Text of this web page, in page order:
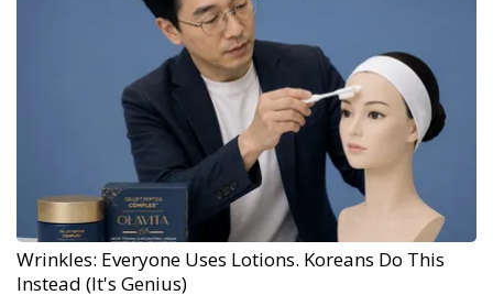
Wrinkles: Everyone Uses Lotions. Koreans Do This
Instead (It's Genius)